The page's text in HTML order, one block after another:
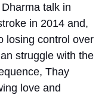
talk in
in 2014 and,
losing control over
struggle with the
Thay
love and